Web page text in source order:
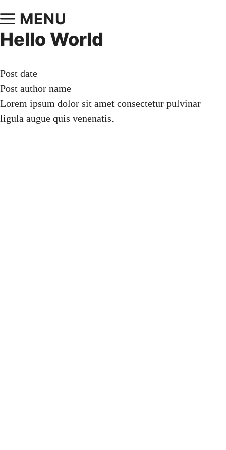
MENU
Hello World
Post date
Post author name
Lorem ipsum dolor sit amet consectetur pulvinar
ligula augue quis venenatis.